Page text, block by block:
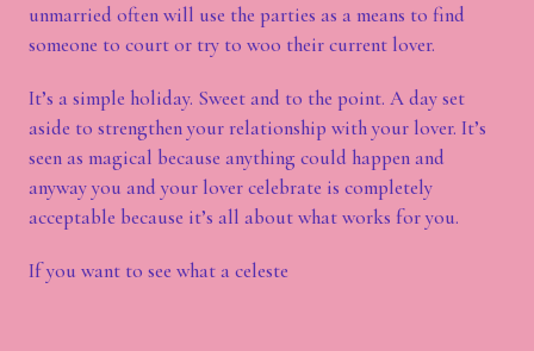
unmarried often will use the parties as a means to find
someone to court or try to woo their current lover.
It’s a simple holiday. Sweet and to the point. A day set
aside to strengthen your relationship with your lover. It’s
seen as magical because anything could happen and
anyway you and your lover celebrate is completely
acceptable because it’s all about what works for you.
If you want to see what a celeste